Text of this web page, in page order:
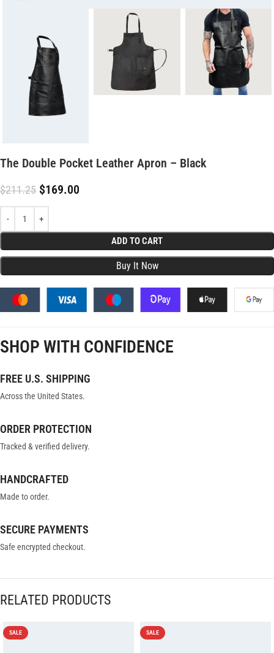
The Double Pocket Leather Apron – Black
$211.25 $169.00
ADD TO CART
SHOP WITH CONFIDENCE
FREE U.S. SHIPPING
Across the United States.
ORDER PROTECTION
Tracked & verified delivery.
HANDCRAFTED
Made to order.
SECURE PAYMENTS
Safe encrypted checkout.
RELATED PRODUCTS
SALE SALE